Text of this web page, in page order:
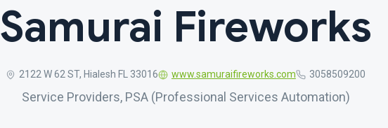
Samurai Fireworks
2122 W 62 ST, Hialesh FL 33016 www.samuraifireworks.com 3058509200
Service Providers, PSA (Professional Services Automation)